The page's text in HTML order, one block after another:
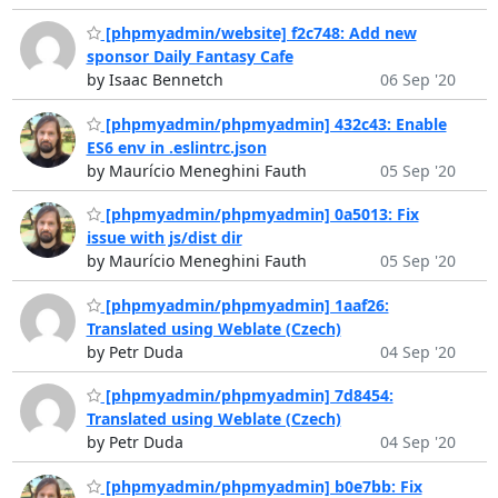
[phpmyadmin/website] f2c748: Add new
sponsor Daily Fantasy Cafe
by Isaac Bennetch
06 Sep '20
[phpmyadmin/phpmyadmin] 432c43: Enable
ES6 env in .eslintrc.json
by Maurício Meneghini Fauth
05 Sep '20
[phpmyadmin/phpmyadmin] 0a5013: Fix
issue with js/dist dir
by Maurício Meneghini Fauth
05 Sep '20
[phpmyadmin/phpmyadmin] 1aaf26:
Translated using Weblate (Czech)
by Petr Duda
04 Sep '20
[phpmyadmin/phpmyadmin] 7d8454:
Translated using Weblate (Czech)
by Petr Duda
04 Sep '20
[phpmyadmin/phpmyadmin] b0e7bb: Fix